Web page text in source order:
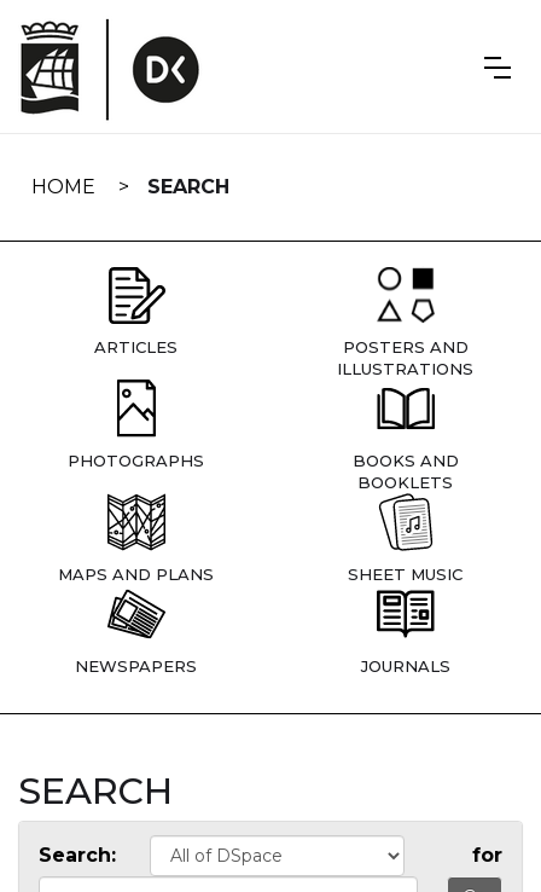
navigation
HOME SEARCH
ARTICLES
POSTERS AND
ILLUSTRATIONS
PHOTOGRAPHS
BOOKS AND
BOOKLETS
MAPS AND PLANS SHEET MUSIC
NEWSPAPERS JOURNALS
SEARCH
Search: for